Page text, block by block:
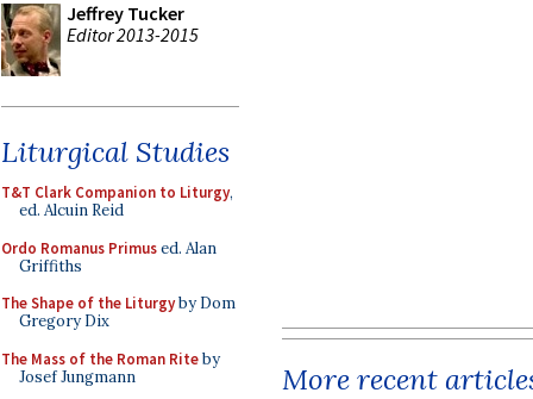
Jeffrey Tucker
Editor 2013-2015
Liturgical Studies
T&T Clark Companion to Liturgy,
ed. Alcuin Reid
Ordo Romanus Primused. Alan
Griffiths
The Shape of the Liturgyby Dom
Gregory Dix
The Mass of the Roman Riteby
Josef Jungmann
More recent